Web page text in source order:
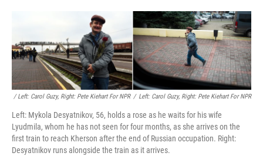
/ Left: Carol Guzy, Right: Pete Kiehart For NPR / Left: Carol Guzy, Right: Pete Kiehart For NPR
Left: Mykola Desyatnikov, 56, holds a rose as he waits for his wife
Lyudmila, whom he has not seen for four months, as she arrives on the
first train to reach Kherson after the end of Russian occupation. Right:
Desyatnikov runs alongside the train as it arrives.